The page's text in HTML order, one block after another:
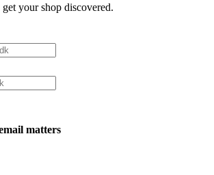
your shop discovered.
matters